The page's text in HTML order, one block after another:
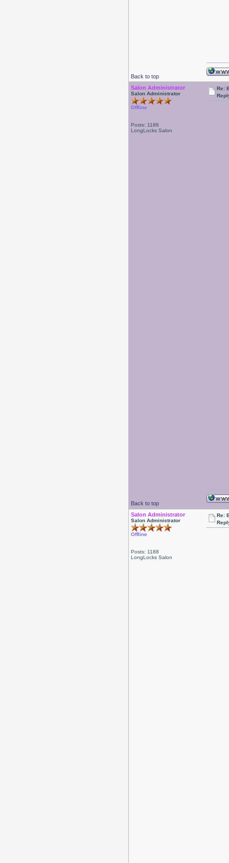
Back to top
Salon Administrator
Salon Administrator
Offline
Posts: 1188
LongLocks Salon
Re:
Back to top
Salon Administrator
Salon Administrator
Offline
Posts: 1188
LongLocks Salon
Re: